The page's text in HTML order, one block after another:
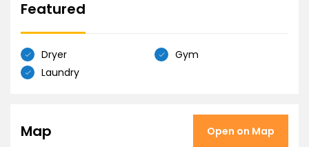
Featured
Dryer
Gym
Laundry
Map Open on Map